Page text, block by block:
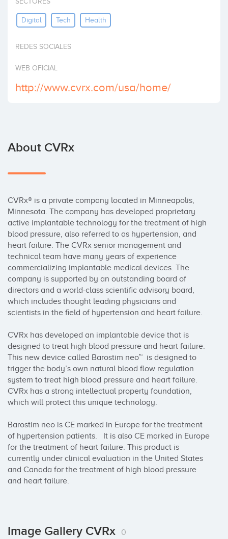
Digital Tech Health
REDES SOCIALES
WEB OFICIAL
http://www.cvrx.com/usa/home/
About CVRx
CVRx® is a private company located in Minneapolis,
Minnesota. The company has developed proprietary
active implantable technology for the treatment of high
blood pressure, also referred to as hypertension, and
heart failure. The CVRx senior management and
technical team have many years of experience
commercializing implantable medical devices. The
company is supported by an outstanding board of
directors and a world-class scientific advisory board,
which includes thought leading physicians and
scientists in the field of hypertension and heart failure.
CVRx has developed an implantable device that is
designed to treat high blood pressure and heart failure.
This new device called Barostim neo™  is designed to
trigger the body’s own natural blood flow regulation
system to treat high blood pressure and heart failure.
CVRx has a strong intellectual property foundation,
which will protect this unique technology.
Barostim neo is CE marked in Europe for the treatment
of hypertension patients.   It is also CE marked in Europe
for the treatment of heart failure. This product is
currently under clinical evaluation in the United States
and Canada for the treatment of high blood pressure
and heart failure.
Image Gallery CVRx 0